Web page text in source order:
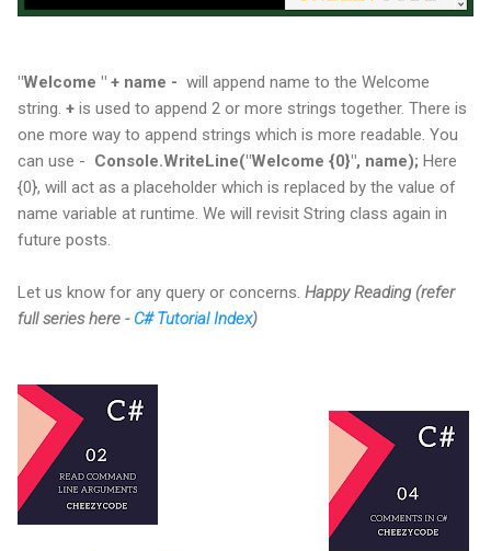
"Welcome " + name - will append name to the Welcome
string. + is used to append 2 or more strings together. There is
one more way to append strings which is more readable. You
can use - Console.WriteLine("Welcome {0}", name); Here
{0}, will act as a placeholder which is replaced by the value of
name variable at runtime. We will revisit String class again in
future posts.
Let us know for any query or concerns. Happy Reading (refer
full series here - C# Tutorial Index)